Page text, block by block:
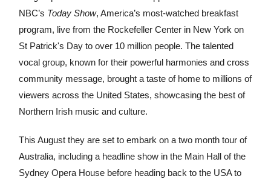
NBC’s Today Show, America’s most-watched breakfast
program, live from the Rockefeller Center in New York on
St Patrick's Day to over 10 million people. The talented
vocal group, known for their powerful harmonies and cross
community message, brought a taste of home to millions of
viewers across the United States, showcasing the best of
Northern Irish music and culture.
This August they are set to embark on a two month tour of
Australia, including a headline show in the Main Hall of the
Sydney Opera House before heading back to the USA to